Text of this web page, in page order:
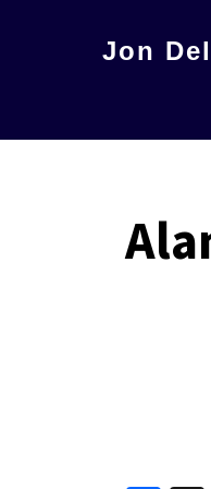
Jon
Science